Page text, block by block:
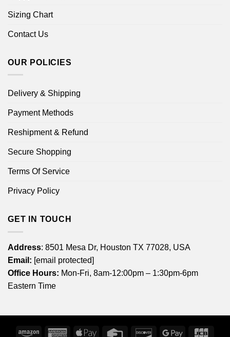
Sizing Chart
Contact Us
OUR POLICIES
Delivery & Shipping
Payment Methods
Reshipment & Refund
Secure Shopping
Terms Of Service
Privacy Policy
GET IN TOUCH
Address: 8501 Mesa Dr, Houston TX 77028, USA
Email: [email protected]
Office Hours: Mon-Fri, 8am-12:00pm – 1:30pm-6pm
Eastern Time
Amazon AmericanApple Credit DiscoverGoogle